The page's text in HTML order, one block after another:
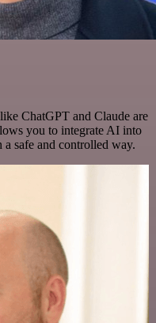
ChatGPT and Claude are
you to integrate AI into
safe and controlled way.